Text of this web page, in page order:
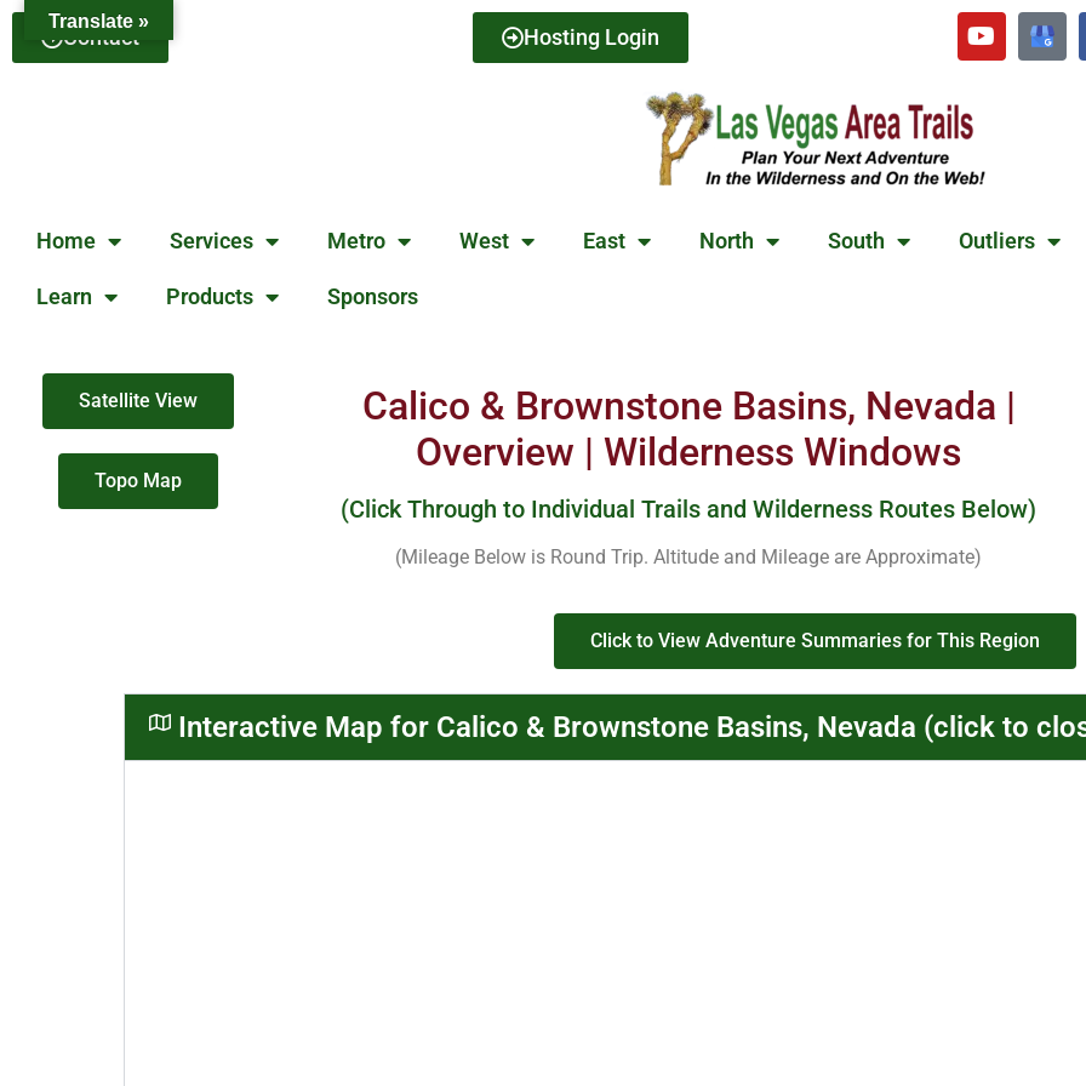
Contact Hosting Login
Home Services Metro West East North South Outliers
Learn Products Sponsors
Satellite View
Topo Map
Calico & Brownstone Basins, Nevada |
Overview | Wilderness Windows
(Click Through to Individual Trails and Wilderness Routes Below)
(Mileage Below is Round Trip. Altitude and Mileage are Approximate)
Click to View Adventure Summaries for This Region
Interactive Map for Calico & Brownstone Basins, Nevada (click to
Translate »